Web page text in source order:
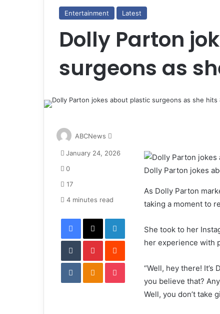
Entertainment Latest
Dolly Parton
surgeons as
Dolly Parton jokes
As Dolly Parton
taking a moment to
She took to her
her experience with
“Well, hey there! It’s
you believe that?
Well, you don’t take
ABCNews
n
e
a
i
l
January 24, 2026
0
17
4 minutes read
Facebook X LinkedIn
Tumblr Pinterest Reddit
VKontakte Odnoklassniki Pocket